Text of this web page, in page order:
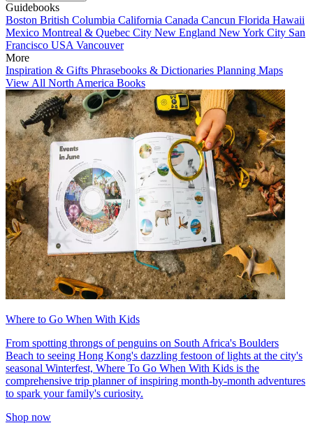
Guidebooks
Boston British Columbia California Canada Cancun Florida Hawaii
Mexico Montreal & Quebec City New England New York City San
Francisco USA Vancouver
More
Inspiration & Gifts Phrasebooks & Dictionaries Planning Maps
View All North America Books
Where to Go When With Kids
From spotting throngs of penguins on South Africa's Boulders
Beach to seeing Hong Kong's dazzling festoon of lights at the city's
seasonal Winterfest, Where To Go When With Kids is the
comprehensive trip planner of inspiring month-by-month adventures
to spark your family's curiosity.
Shop now